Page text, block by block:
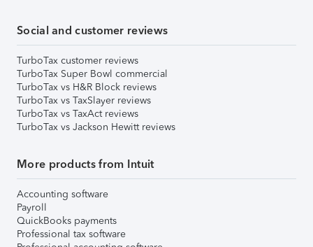
Social and customer reviews
TurboTax customer reviews
TurboTax Super Bowl commercial
TurboTax vs H&R Block reviews
TurboTax vs TaxSlayer reviews
TurboTax vs TaxAct reviews
TurboTax vs Jackson Hewitt reviews
More products from Intuit
Accounting software
Payroll
QuickBooks payments
Professional tax software